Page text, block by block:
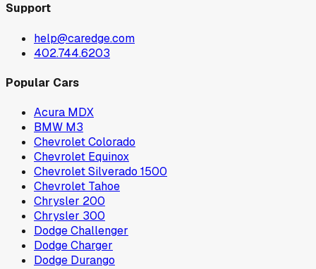
Support
help@caredge.com
402.744.6203
Popular Cars
Acura MDX
BMW M3
Chevrolet Colorado
Chevrolet Equinox
Chevrolet Silverado 1500
Chevrolet Tahoe
Chrysler 200
Chrysler 300
Dodge Challenger
Dodge Charger
Dodge Durango